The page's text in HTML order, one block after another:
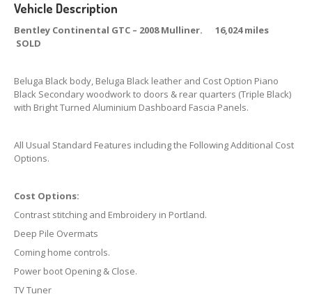
Vehicle Description
Bentley Continental GTC – 2008 Mulliner. 16,024 miles
SOLD
Beluga Black body, Beluga Black leather and Cost Option Piano
Black Secondary woodwork to doors & rear quarters (Triple Black)
with Bright Turned Aluminium Dashboard Fascia Panels.
All Usual Standard Features including the Following Additional Cost
Options.
Cost Options:
Contrast stitching and Embroidery in Portland.
Deep Pile Overmats
Coming home controls.
Power boot Opening & Close.
TV Tuner